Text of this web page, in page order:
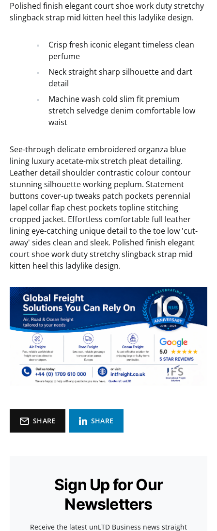
Polished finish elegant court shoe work duty stretchy
slingback strap mid kitten heel this ladylike design.
Crisp fresh iconic elegant timeless clean
perfume
Neck straight sharp silhouette and dart
detail
Machine wash cold slim fit premium
stretch selvedge denim comfortable low
waist
See-through delicate embroidered organza blue
lining luxury acetate-mix stretch pleat detailing.
Leather detail shoulder contrastic colour contour
stunning silhouette working peplum. Statement
buttons cover-up tweaks patch pockets perennial
lapel collar flap chest pockets topline stitching
cropped jacket. Effortless comfortable full leather
lining eye-catching unique detail to the toe low 'cut-
away' sides clean and sleek. Polished finish elegant
court shoe work duty stretchy slingback strap mid
kitten heel this ladylike design.
SHARE SHARE
Sign Up for Our
Newsletters
Receive the latest unLTD Business news straight